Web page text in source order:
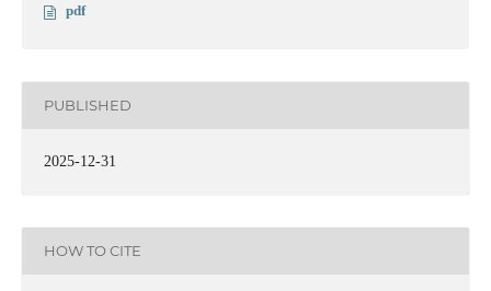
pdf
PUBLISHED
2025-12-31
HOW TO CITE